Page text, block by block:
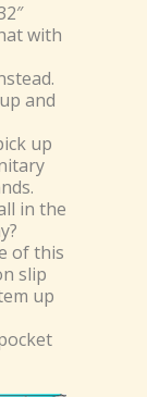
with
and
up
in the
of this
slip
up